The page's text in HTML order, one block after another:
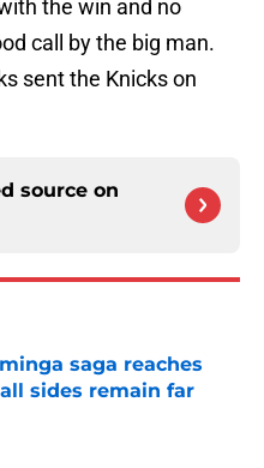
the win and no
call by the big man.
sent the Knicks on
source on
saga reaches
sides remain far
Date